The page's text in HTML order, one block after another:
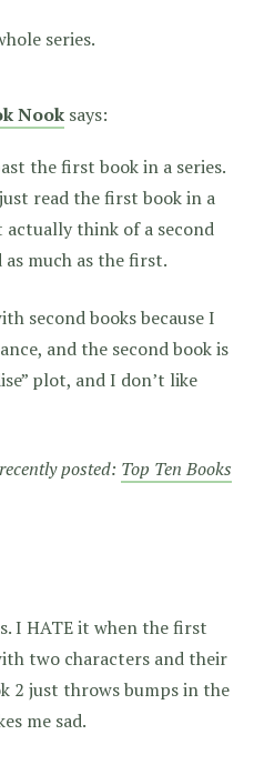
series.
Nook says:
the first book in a series.
read the first book in a
actually think of a second
much as the first.
second books because I
and the second book is
plot, and I don’t like
posted: Top Ten Books
I HATE it when the first
two characters and their
2 just throws bumps in the
me sad.